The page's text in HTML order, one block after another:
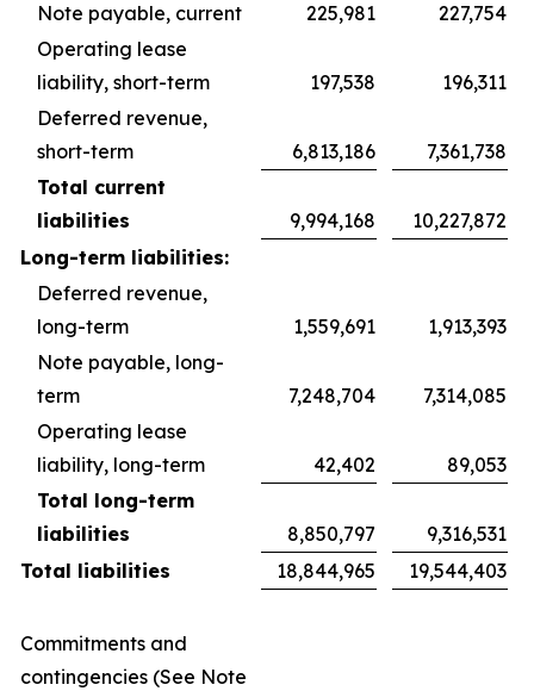
Note payable, current
225,981
227,754
Operating lease
liability, short-term
197,538
196,311
Deferred revenue,
short-term
6,813,186
7,361,738
Total current
liabilities
9,994,168
10,227,872
Long-term liabilities:
Deferred revenue,
long-term
1,559,691
1,913,393
Note payable, long-
term
7,248,704
7,314,085
Operating lease
liability, long-term
42,402
89,053
Total long-term
liabilities
8,850,797
9,316,531
Total liabilities
18,844,965 19,544,403
Commitments and
contingencies (See Note